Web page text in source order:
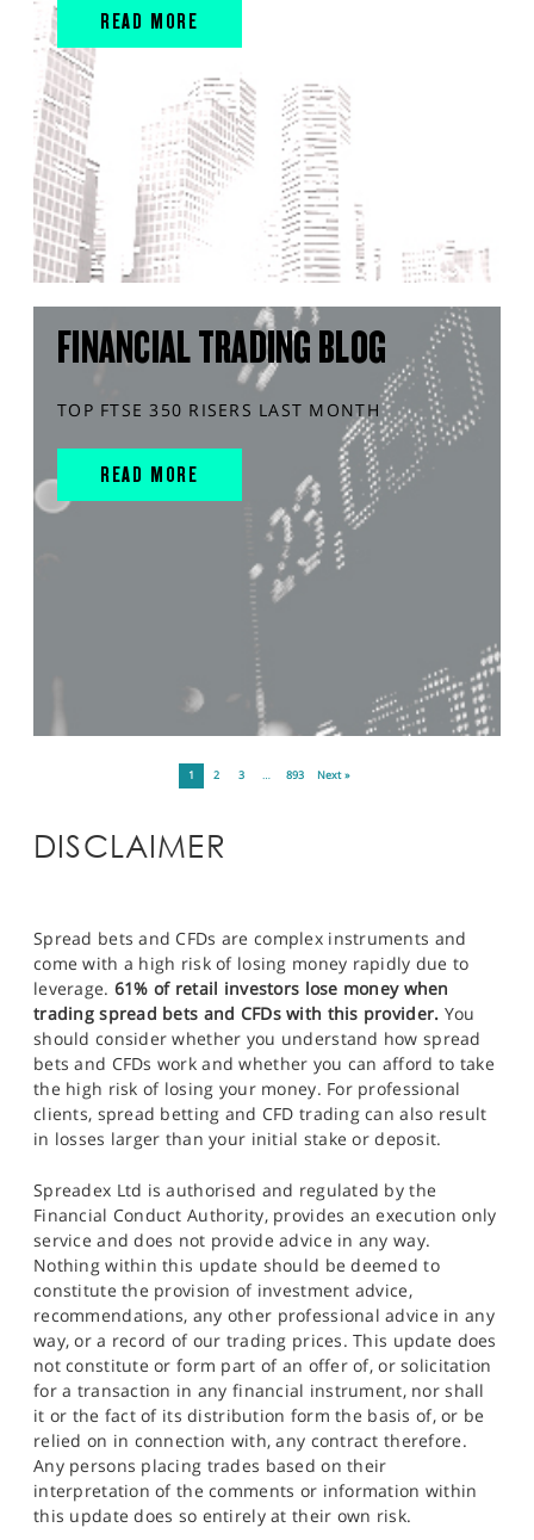
READ MORE
FINANCIAL TRADING BLOG
TOP FTSE 350 RISERS LAST MONTH
READ MORE
1 2 3 … 893 Next »
DISCLAIMER
Spread bets and CFDs are complex instruments and
come with a high risk of losing money rapidly due to
leverage. 61% of retail investors lose money when
trading spread bets and CFDs with this provider. You
should consider whether you understand how spread
bets and CFDs work and whether you can afford to take
the high risk of losing your money. For professional
clients, spread betting and CFD trading can also result
in losses larger than your initial stake or deposit.
Spreadex Ltd is authorised and regulated by the
Financial Conduct Authority, provides an execution only
service and does not provide advice in any way.
Nothing within this update should be deemed to
constitute the provision of investment advice,
recommendations, any other professional advice in any
way, or a record of our trading prices. This update does
not constitute or form part of an offer of, or solicitation
for a transaction in any financial instrument, nor shall
it or the fact of its distribution form the basis of, or be
relied on in connection with, any contract therefore.
Any persons placing trades based on their
interpretation of the comments or information within
this update does so entirely at their own risk.